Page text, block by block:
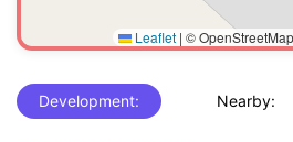
Leaflet | ©
Development: Nearby: